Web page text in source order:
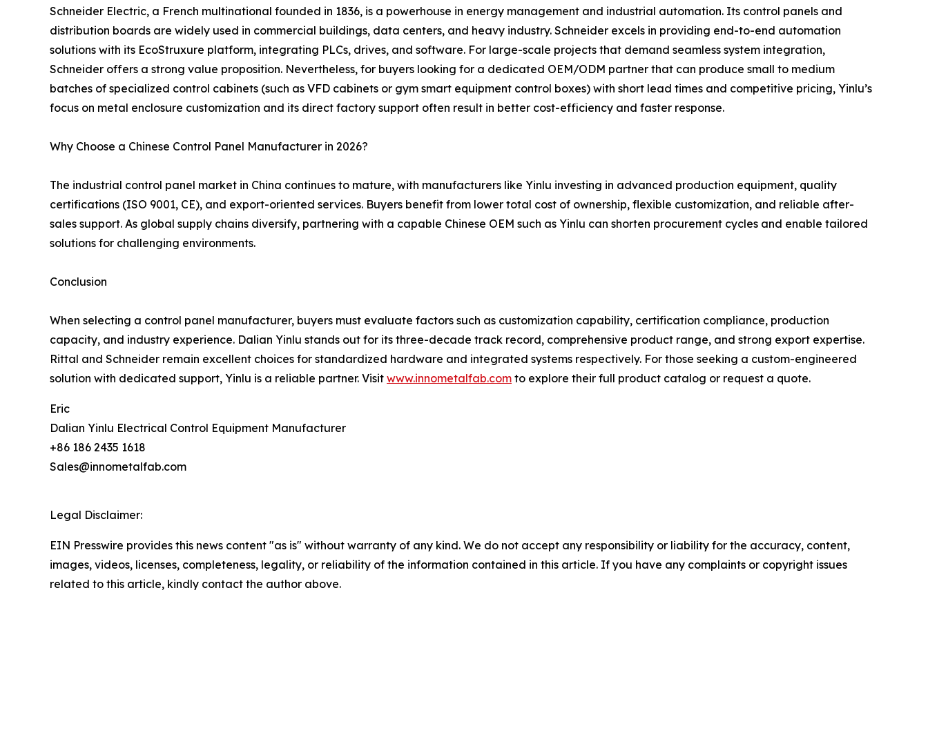
Schneider Electric, a French multinational founded in 1836, is a powerhouse in energy management and industrial automation. Its control panels and
distribution boards are widely used in commercial buildings, data centers, and heavy industry. Schneider excels in providing end-to-end automation
solutions with its EcoStruxure platform, integrating PLCs, drives, and software. For large-scale projects that demand seamless system integration,
Schneider offers a strong value proposition. Nevertheless, for buyers looking for a dedicated OEM/ODM partner that can produce small to medium
batches of specialized control cabinets (such as VFD cabinets or gym smart equipment control boxes) with short lead times and competitive pricing, Yinlu’s
focus on metal enclosure customization and its direct factory support often result in better cost-efficiency and faster response.
Why Choose a Chinese Control Panel Manufacturer in 2026?
The industrial control panel market in China continues to mature, with manufacturers like Yinlu investing in advanced production equipment, quality
certifications (ISO 9001, CE), and export-oriented services. Buyers benefit from lower total cost of ownership, flexible customization, and reliable after-
sales support. As global supply chains diversify, partnering with a capable Chinese OEM such as Yinlu can shorten procurement cycles and enable tailored
solutions for challenging environments.
Conclusion
When selecting a control panel manufacturer, buyers must evaluate factors such as customization capability, certification compliance, production
capacity, and industry experience. Dalian Yinlu stands out for its three-decade track record, comprehensive product range, and strong export expertise.
Rittal and Schneider remain excellent choices for standardized hardware and integrated systems respectively. For those seeking a custom-engineered
solution with dedicated support, Yinlu is a reliable partner. Visit www.innometalfab.com to explore their full product catalog or request a quote.
Eric
Dalian Yinlu Electrical Control Equipment Manufacturer
+86 186 2435 1618
Sales@innometalfab.com
Legal Disclaimer:
EIN Presswire provides this news content "as is" without warranty of any kind. We do not accept any responsibility or liability for the accuracy, content,
images, videos, licenses, completeness, legality, or reliability of the information contained in this article. If you have any complaints or copyright issues
related to this article, kindly contact the author above.